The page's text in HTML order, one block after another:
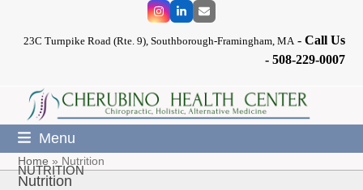
content
Instagram
LinkedIn
Email
23C Turnpike Road (Rte. 9), Southborough-Framingham, MA - Call Us
- 508-229-0007
Menu
Home » Nutrition
NUTRITION
Nutrition